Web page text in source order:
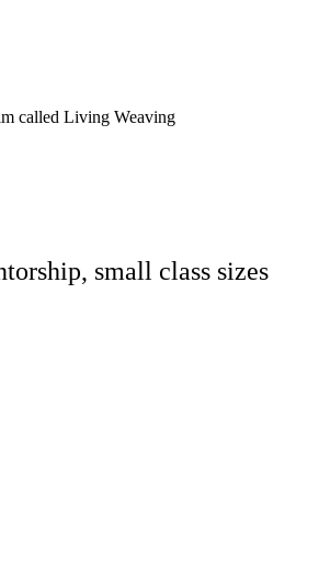
small class sizes